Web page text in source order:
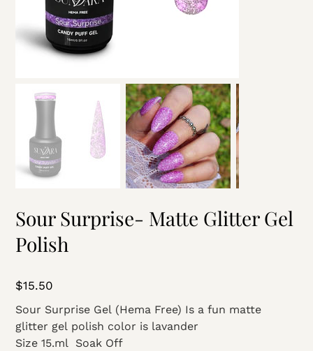
Sour Surprise- Matte Glitter Gel
Polish
Price
$15.50
Sour Surprise Gel (Hema Free) Is a fun matte
glitter gel polish color is lavander
Size 15.ml Soak Off